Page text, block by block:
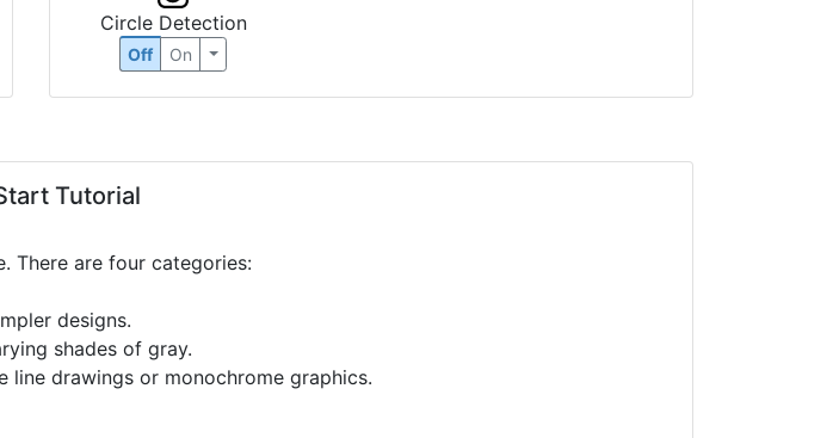
Circle Detection
Off On
Tutorial
There are four categories:
designs.
shades of gray.
drawings or monochrome graphics.